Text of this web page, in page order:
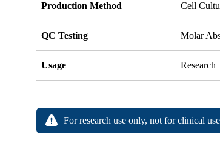
Production Method Cell
QC Testing Molar
Usage Research
For research use only, not for clinical